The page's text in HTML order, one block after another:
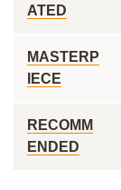
ATED
MASTERP
IECE
RECOMM
ENDED